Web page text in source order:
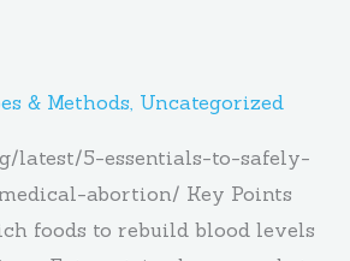
& Methods Uncategorized
latest/5-essentials-to-safely-
abortion/ Key Points
foods to rebuild blood levels